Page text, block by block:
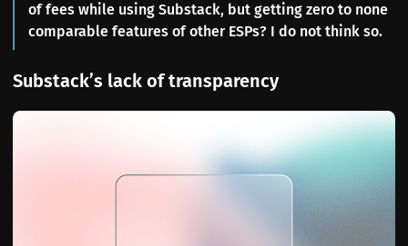
of fees while using Substack, but getting zero to none
comparable features of other ESPs? I do not think so.
Substack’s lack of transparency